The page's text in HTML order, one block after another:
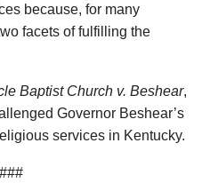
because, for many
facets of fulfilling the
Baptist Church v. Beshear,
Governor Beshear’s
services in Kentucky.
###